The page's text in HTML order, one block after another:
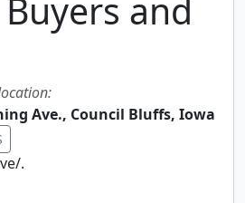
and
Ave., Council Bluffs, Iowa
.